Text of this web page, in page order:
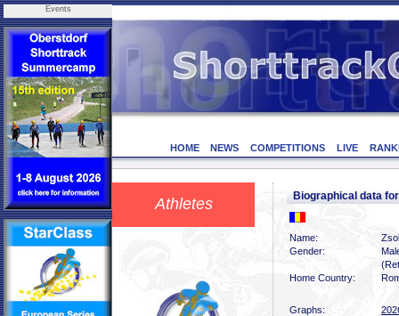
Events
HOME NEWS COMPETITIONS LIVE
Athletes Biographical data
Name:
Gender:
Home Country:
Graphs: